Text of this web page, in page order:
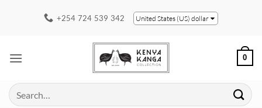
+254 724 539 342 United States (US) dollar
0
Search
for: